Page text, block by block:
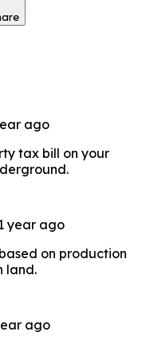
ago
tax bill on your
year ago
on production
land.
ago